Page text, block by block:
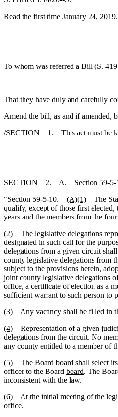
Read the first time January 24, 2019.
To whom was referred a Bill (S.
That they have duly and carefully
Amend the bill, as and if amended,
/SECTION 1. This act must be
SECTION 2. A. Section 59-5-10
"Section 59-5-10. (A)(1) The
qualify, except of those first
years and the members from the
(2) The legislative delegations
designated in such call for the
delegations from a given circuit
county legislative delegations from
subject to the provisions herein,
joint county legislative delegations
office, a certificate of election as a
sufficient warrant to such person to
(3) Any vacancy shall be filled in
(4) Representation of a given
delegations from the circuit. No
any county entitled to a member of
(5) The Board board shall select
officer to the Board board. The
inconsistent with the law.
(6) At the initial meeting of the
office.